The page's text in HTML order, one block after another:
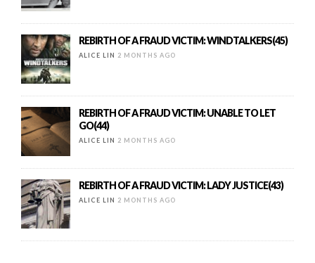
REBIRTH OF A FRAUD VICTIM: WINDTALKERS(45)
ALICE LIN 2 MONTHS AGO
REBIRTH OF A FRAUD VICTIM: UNABLE TO LET
GO(44)
ALICE LIN 2 MONTHS AGO
REBIRTH OF A FRAUD VICTIM: LADY JUSTICE(43)
ALICE LIN 2 MONTHS AGO